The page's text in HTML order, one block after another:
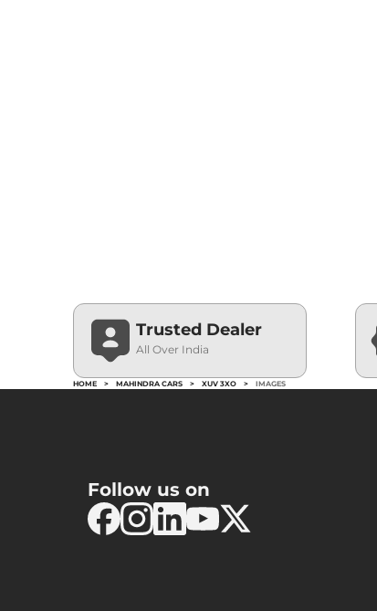
Trusted Dealer
All Over India
HOME > MAHINDRA CARS > XUV 3XO > IMAGES
Follow us on